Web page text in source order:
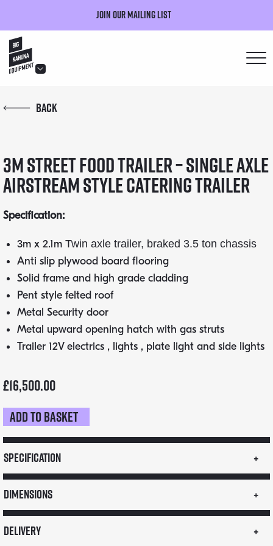
Join our mailing list
hello@bigkahuna.co.uk
hello@bigkahuna.co.uk
hello@bigkahuna.co.uk
Back
3m Street Food Trailer – Single Axle
Airstream Style Catering Trailer
Specification:
3m x 2.1m Twin axle trailer, braked 3.5 ton chassis
Anti slip plywood board flooring
Solid frame and high grade cladding
Pent style felted roof
Metal Security door
Metal upward opening hatch with gas struts
Trailer 12V electrics , lights , plate light and side lights
£16,500.00
3m
Street
Food
Trailer
–
Single
Axle
Add to basket
Specification
Dimensions
Delivery